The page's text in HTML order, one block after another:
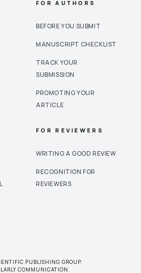
FOR AUTHORS
BEFORE YOU SUBMIT
MANUSCRIPT CHECKLIST
TRACK YOUR
SUBMISSION
PROMOTING YOUR
ARTICLE
FOR REVIEWERS
WRITING A GOOD REVIEW
RECOGNITION FOR
REVIEWERS
PUBLISHING GROUP.
COMMUNICATION.